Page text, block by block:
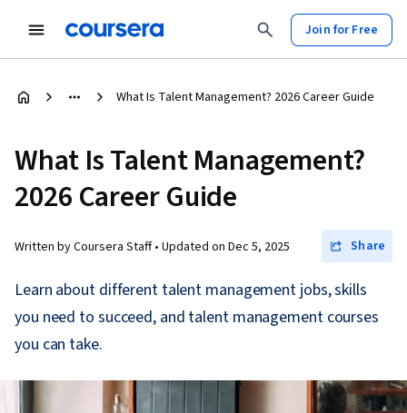
Join for Free
What Is Talent Management? 2026 Career Guide
What Is Talent Management?
2026 Career Guide
Written by Coursera Staff • Updated on Dec 5, 2025 Share
Learn about different talent management jobs, skills
you need to succeed, and talent management courses
you can take.